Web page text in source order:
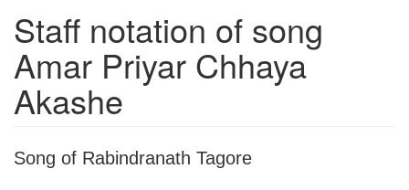
Staff notation of song
Amar Priyar Chhaya
Akashe
Song of Rabindranath Tagore